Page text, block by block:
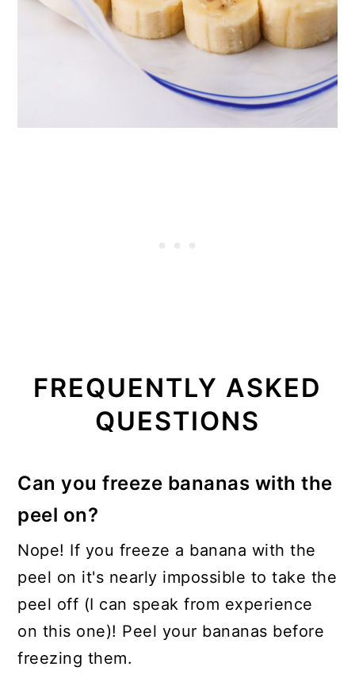
FREQUENTLY ASKED
QUESTIONS
Can you freeze bananas with the
peel on?
Nope! If you freeze a banana with the
peel on it's nearly impossible to take the
peel off (I can speak from experience
on this one)! Peel your bananas before
freezing them.